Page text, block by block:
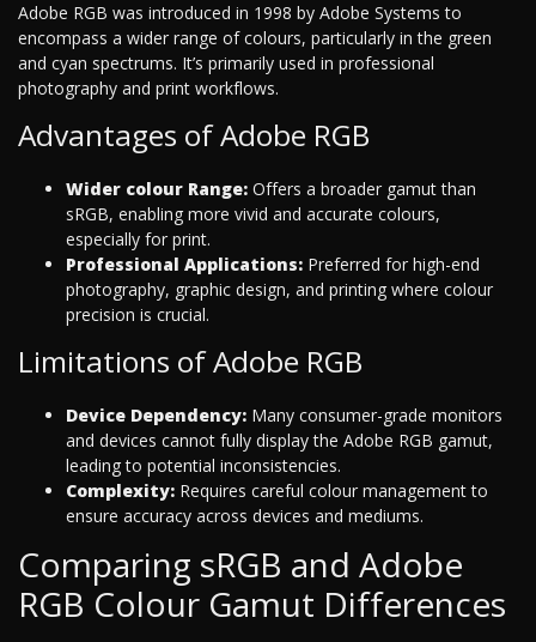
Adobe RGB was introduced in 1998 by Adobe Systems to
encompass a wider range of colours, particularly in the green
and cyan spectrums. It’s primarily used in professional
photography and print workflows.
Advantages of Adobe RGB
Wider colour Range: Offers a broader gamut than
sRGB, enabling more vivid and accurate colours,
especially for print.
Professional Applications: Preferred for high-end
photography, graphic design, and printing where colour
precision is crucial.
Limitations of Adobe RGB
Device Dependency: Many consumer-grade monitors
and devices cannot fully display the Adobe RGB gamut,
leading to potential inconsistencies.
Complexity: Requires careful colour management to
ensure accuracy across devices and mediums.
Comparing sRGB and Adobe
RGB Colour Gamut Differences